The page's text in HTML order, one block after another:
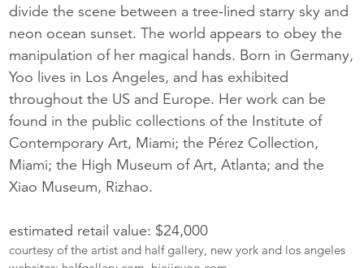
divide the scene between a tree-lined starry sky and
neon ocean sunset. The world appears to obey the
manipulation of her magical hands. Born in Germany,
Yoo lives in Los Angeles, and has exhibited
throughout the US and Europe. Her work can be
found in the public collections of the Institute of
Contemporary Art, Miami; the Pérez Collection,
Miami; the High Museum of Art, Atlanta; and the
Xiao Museum, Rizhao.
estimated retail value: $24,000
courtesy of the artist and half gallery, new york and los angeles